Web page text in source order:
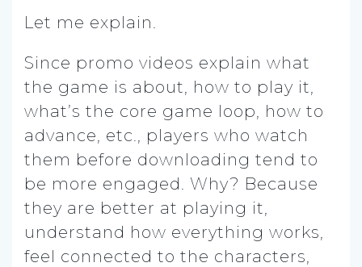
Let me explain.
Since promo videos explain what
the game is about, how to play it,
what’s the core game loop, how to
advance, etc., players who watch
them before downloading tend to
be more engaged. Why? Because
they are better at playing it,
understand how everything works,
feel connected to the characters,